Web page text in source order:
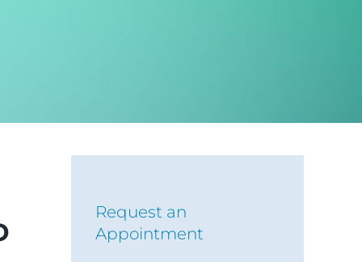
Request an
Appointment